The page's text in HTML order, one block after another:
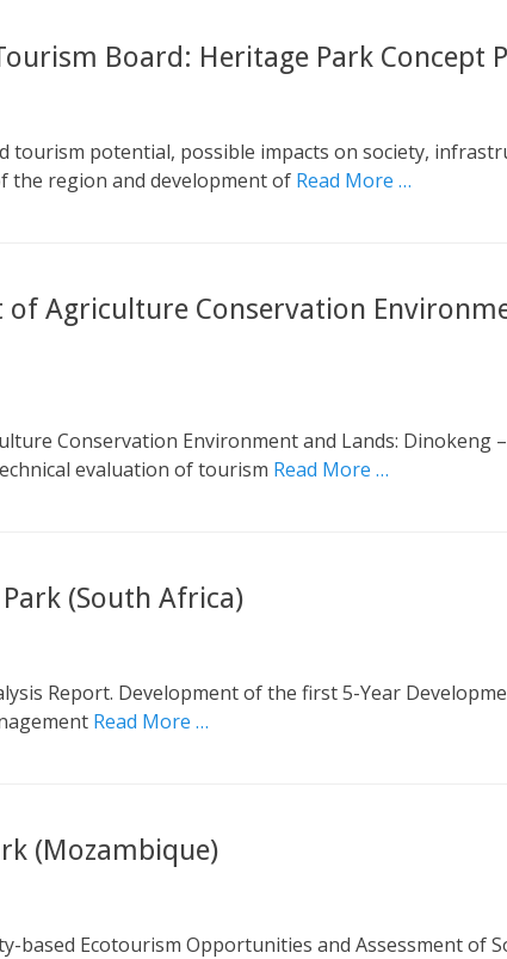
Board: Heritage Park Concept
tourism potential, possible impacts on society,
the region and development of Read More …
Agriculture Conservation
Conservation Environment and Lands: Dinokeng
evaluation of tourism Read More …
(South Africa)
Report. Development of the first 5-Year
Read More …
(Mozambique)
based Ecotourism Opportunities and Assessment of